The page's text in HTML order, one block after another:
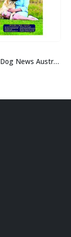
Issue 11 – Dog News Australia Physical Hard Copy